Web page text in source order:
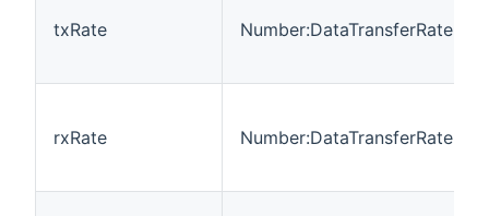
txRate Number:DataTransferRate
rxRate Number:DataTransferRate